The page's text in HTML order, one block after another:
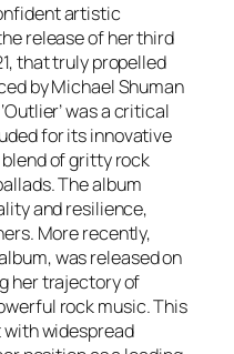
artistic
release of her third
that truly propelled
by Michael Shuman
was a critical
for its innovative
blend of gritty rock
The album
and resilience,
More recently,
was released on
her trajectory of
rock music. This
widespread